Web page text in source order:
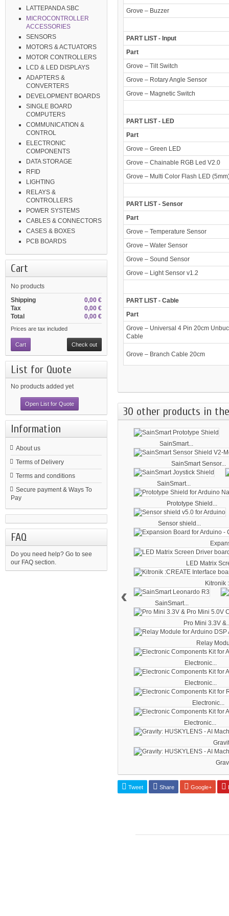
LATTEPANDA SBC
MICROCONTROLLER
ACCESSORIES
SENSORS
MOTORS & ACTUATORS
MOTOR CONTROLLERS
LCD & LED DISPLAYS
ADAPTERS &
CONVERTERS
DEVELOPMENT BOARDS
SINGLE BOARD
COMPUTERS
COMMUNICATION &
CONTROL
ELECTRONIC
COMPONENTS
DATA STORAGE
RFID
LIGHTING
RELAYS &
CONTROLLERS
POWER SYSTEMS
CABLES & CONNECTORS
CASES & BOXES
PCB BOARDS
Cart
No products
0,00 €
Shipping
0,00 €
Tax
0,00 €
Total
Prices are tax included
Cart Check out
List for Quote
No products added yet
Open List for Quote
Information
About us
Terms of Delivery
Terms and conditions
Secure payment & Ways To
Pay
FAQ
Do you need help? Go to see
our FAQ section.
Grove – Buzzer
PART LIST - Input
Part
Grove – Tilt Switch
Grove – Rotary Angle Sensor
Grove – Magnetic Switch
PART LIST - LED
Part
Grove – Green LED
Grove – Chainable RGB Led V2.0
Grove – Multi Color Flash LED
PART LIST - Sensor
Part
Grove – Temperature Sensor
Grove – Water Sensor
Grove – Sound Sensor
Grove – Light Sensor v1.2
PART LIST - Cable
Part
Grove – Universal 4 Pin 20cm
Cable
Grove – Branch Cable 20cm
30 other products in
SainSmart...
SainSmart Sensor...
SainSmart...
Prototype Shield...
Sensor shield...
LED Matrix
Kitronik
SainSmart...
Pro Mini 3.3V
Relay
Electronic...
Electronic...
Electronic...
Electronic...
‹
Tweet Share Google+